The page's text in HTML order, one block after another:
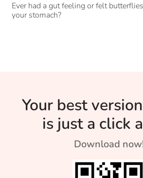
Ever had a gut feeling or felt
your stomach?
Your best
is just a click
Download